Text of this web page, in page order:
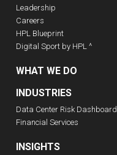
Leadership
Careers
HPL Blueprint
Digital Sport by HPL ^
WHAT WE DO
INDUSTRIES
Data Center Risk Dashboard
Financial Services
INSIGHTS